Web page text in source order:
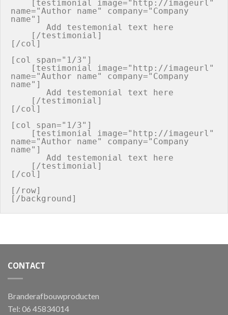
name="Author name" company="Company
name"]
[/col]
[col span="1/3"]
name="Author name" company="Company
name"]
[/col]
[col span="1/3"]
name="Author name" company="Company
name"]
[/col]
[/row]
CONTACT
Branderafbouwproducten
Tel: 06 45834014